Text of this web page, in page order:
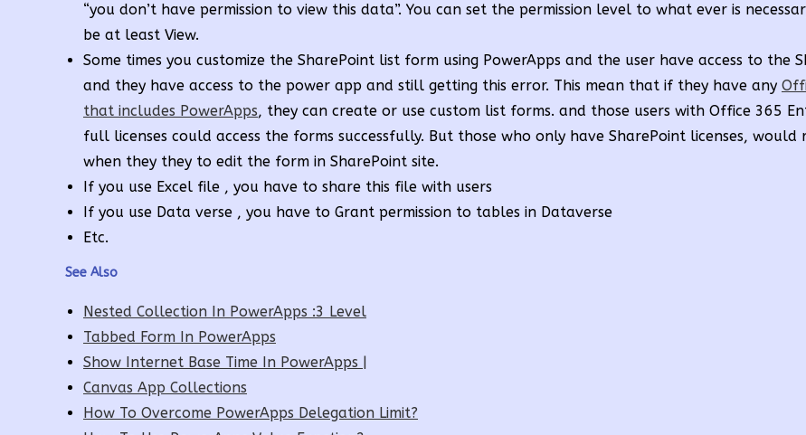
“you don’t have permission to view this data”. You can set the permission level to what ever is
be at least View.
Some times you customize the SharePoint list form using PowerApps and the user have access to the
and they have access to the power app and still getting this error. This mean that if they have any
that includes PowerApps, they can create or use custom list forms. and those users with Office 365
full licenses could access the forms successfully. But those who only have SharePoint licenses, would
when they they to edit the form in SharePoint site.
If you use Excel file , you have to share this file with users
If you use Data verse , you have to Grant permission to tables in Dataverse
Etc.
See Also
Nested Collection In PowerApps :3 Level
Tabbed Form In PowerApps
Show Internet Base Time In PowerApps |
Canvas App Collections
How To Overcome PowerApps Delegation Limit?